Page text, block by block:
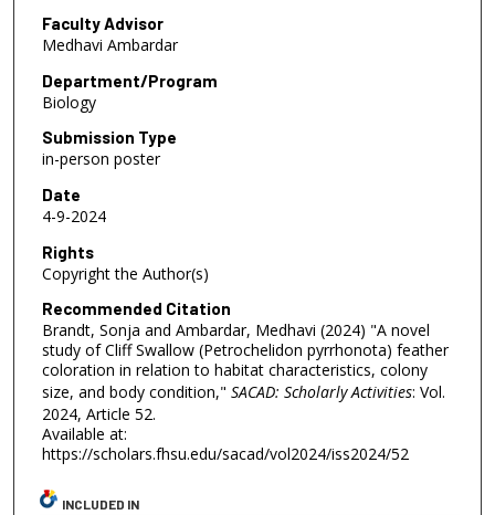
Faculty Advisor
Medhavi Ambardar
Department/Program
Biology
Submission Type
in-person poster
Date
4-9-2024
Rights
Copyright the Author(s)
Recommended Citation
Brandt, Sonja and Ambardar, Medhavi (2024) "A novel
study of Cliff Swallow (Petrochelidon pyrrhonota) feather
coloration in relation to habitat characteristics, colony
size, and body condition," SACAD: Scholarly Activities: Vol.
2024, Article 52.
Available at:
https://scholars.fhsu.edu/sacad/vol2024/iss2024/52
INCLUDED IN